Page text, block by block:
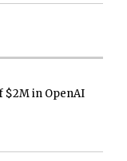
$2M in OpenAI